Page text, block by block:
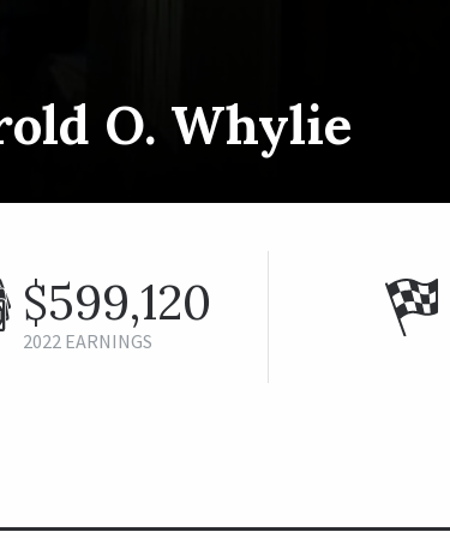
O. Whylie
$599,120
2022 EARNINGS